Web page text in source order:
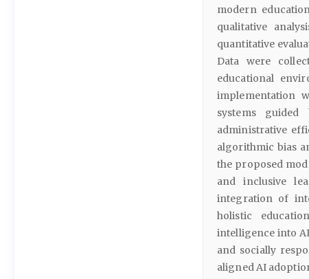
modern
qualitative
quantitative
Data were
educational
implementation
systems
administrative
algorithmic bias
the proposed
and inclusive
integration of
holistic
intelligence into
and socially
aligned AI